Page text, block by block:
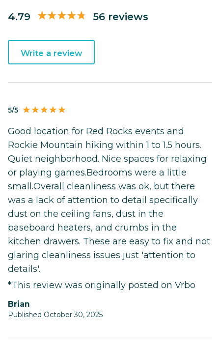
4.79 56 reviews
Write a review
5/5
Good location for Red Rocks events and
Rockie Mountain hiking within 1 to 1.5 hours.
Quiet neighborhood. Nice spaces for relaxing
or playing games.Bedrooms were a little
small.Overall cleanliness was ok, but there
was a lack of attention to detail specifically
dust on the ceiling fans, dust in the
baseboard heaters, and crumbs in the
kitchen drawers. These are easy to fix and not
glaring cleanliness issues just 'attention to
details'.
*This review was originally posted on Vrbo
Brian
Published October 30, 2025